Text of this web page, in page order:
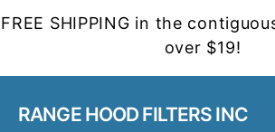
FREE SHIPPING in the
over $19!
RANGE HOOD FILTERS INC